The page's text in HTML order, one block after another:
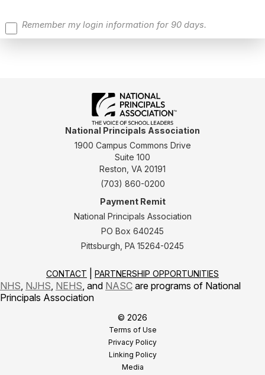
Remember my login information for 90 days.
National Principals Association
1900 Campus Commons Drive
Suite 100
Reston, VA 20191
(703) 860-0200
Payment Remit
National Principals Association
PO Box 640245
Pittsburgh, PA 15264-0245
CONTACT PARTNERSHIP OPPORTUNITIES
NHS NJHS NEHS , and NASC are programs of National
Principals Association
© 2026
Terms of Use
Privacy Policy
Linking Policy
Media